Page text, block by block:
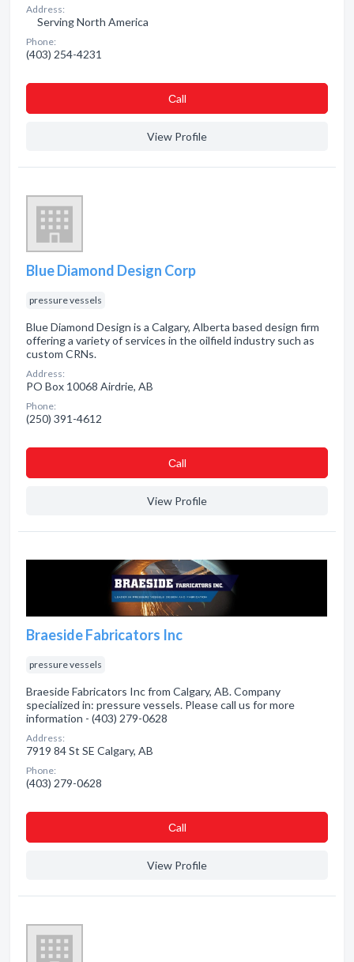
Address:
Serving North America
Phone:
(403) 254-4231
Сall
View Profile
Blue Diamond Design Corp
pressure vessels
Blue Diamond Design is a Calgary, Alberta based design firm
offering a variety of services in the oilfield industry such as
custom CRNs.
Address:
PO Box 10068 Airdrie, AB
Phone:
(250) 391-4612
Сall
View Profile
Braeside Fabricators Inc
pressure vessels
Braeside Fabricators Inc from Calgary, AB. Company
specialized in: pressure vessels. Please call us for more
information - (403) 279-0628
Address:
7919 84 St SE Calgary, AB
Phone:
(403) 279-0628
Сall
View Profile